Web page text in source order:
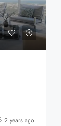
2 years ago